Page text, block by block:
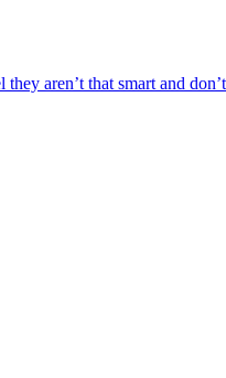
aren’t that smart and